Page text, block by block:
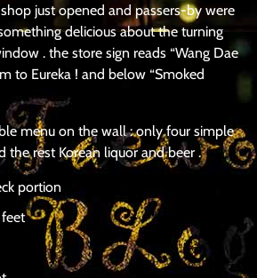
just opened and passers-by were
delicious about the turning
. the store sign reads “Wang Dae
to Eureka ! and below “Smoked
menu on the wall : only four simple
the rest Korean liquor and beer .
portion